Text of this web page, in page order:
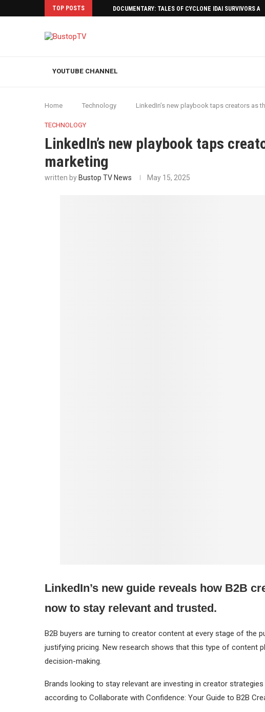
TOP POSTS DOCUMENTARY: TALES OF CYCLONE IDAI SURVIVORS
YOUTUBE CHANNEL
Home Technology LinkedIn’s new playbook taps creators as
TECHNOLOGY
LinkedIn’s new playbook taps
marketing
written by Bustop TV News May 15, 2025
LinkedIn’s new guide reveals how B2B
now to stay relevant and trusted.
B2B buyers are turning to creator content at every stage of the
justifying pricing. New research shows that this type of content
decision-making.
Brands looking to stay relevant are investing in creator
according to Collaborate with Confidence: Your Guide to B2B